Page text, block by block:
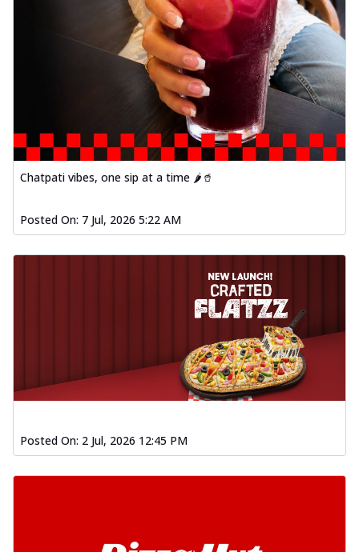
Chatpati vibes, one sip at a time 🌶️🥤
Posted On: 7 Jul, 2026 5:22 AM
Posted On: 2 Jul, 2026 12:45 PM